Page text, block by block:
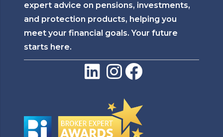
expert advice on pensions, investments,
and protection products, helping you
meet your financial goals. Your future
starts here.